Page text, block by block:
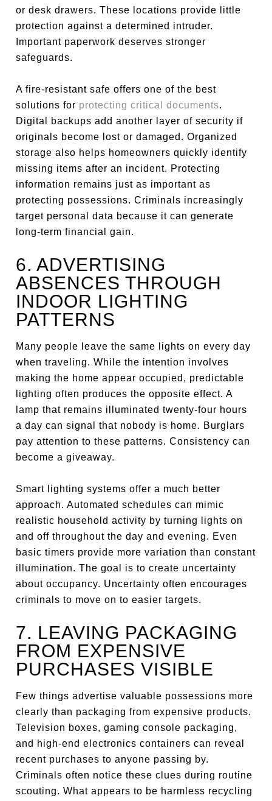
or desk drawers. These locations provide little
protection against a determined intruder.
Important paperwork deserves stronger
safeguards.
A fire-resistant safe offers one of the best
solutions for protecting critical documents.
Digital backups add another layer of security if
originals become lost or damaged. Organized
storage also helps homeowners quickly identify
missing items after an incident. Protecting
information remains just as important as
protecting possessions. Criminals increasingly
target personal data because it can generate
long-term financial gain.
6. ADVERTISING
ABSENCES THROUGH
INDOOR LIGHTING
PATTERNS
Many people leave the same lights on every day
when traveling. While the intention involves
making the home appear occupied, predictable
lighting often produces the opposite effect. A
lamp that remains illuminated twenty-four hours
a day can signal that nobody is home. Burglars
pay attention to these patterns. Consistency can
become a giveaway.
Smart lighting systems offer a much better
approach. Automated schedules can mimic
realistic household activity by turning lights on
and off throughout the day and evening. Even
basic timers provide more variation than constant
illumination. The goal is to create uncertainty
about occupancy. Uncertainty often encourages
criminals to move on to easier targets.
7. LEAVING PACKAGING
FROM EXPENSIVE
PURCHASES VISIBLE
Few things advertise valuable possessions more
clearly than packaging from expensive products.
Television boxes, gaming console packaging,
and high-end electronics containers can reveal
recent purchases to anyone passing by.
Criminals often notice these clues during routine
scouting. What appears to be harmless recycling